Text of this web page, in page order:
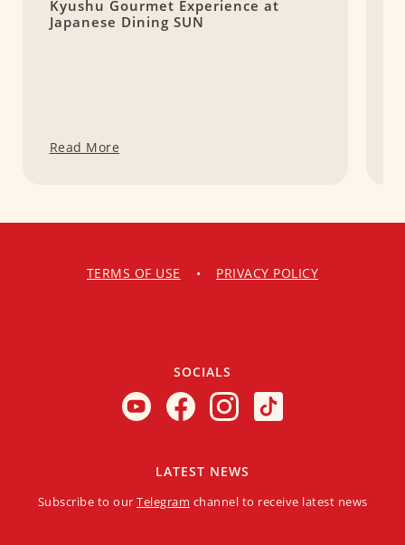
Kyushu Gourmet Experience at
Japanese Dining SUN
Read More
TERMS OF USE • PRIVACY POLICY
SOCIALS
LATEST NEWS
Subscribe to our Telegram channel to receive latest news